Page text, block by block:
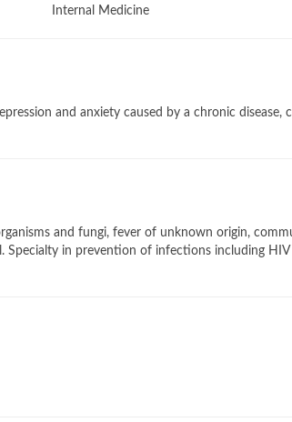
Internal Medicine
and anxiety caused by a chronic disease,
and fungi, fever of unknown origin,
in prevention of infections including HIV